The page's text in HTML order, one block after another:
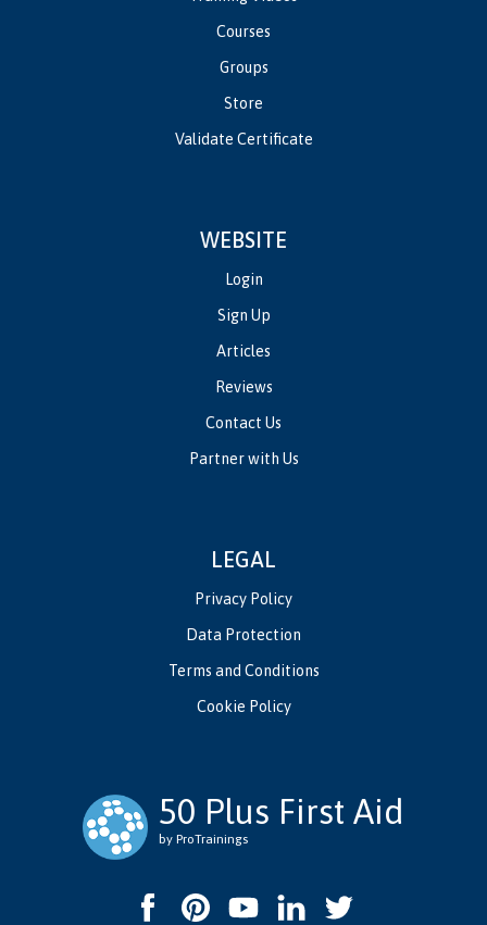
Courses
Groups
Store
Validate Certificate
WEBSITE
Login
Sign Up
Articles
Reviews
Contact Us
Partner with Us
LEGAL
Privacy Policy
Data Protection
Terms and Conditions
Cookie Policy
50 Plus First Aid
by ProTrainings